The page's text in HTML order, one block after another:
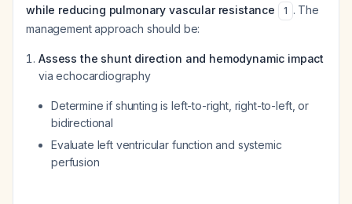
while reducing pulmonary vascular resistance
1 . The
management approach should be:
Assess the shunt direction and hemodynamic impact
via echocardiography
Determine if shunting is left-to-right, right-to-left, or
bidirectional
Evaluate left ventricular function and systemic
perfusion